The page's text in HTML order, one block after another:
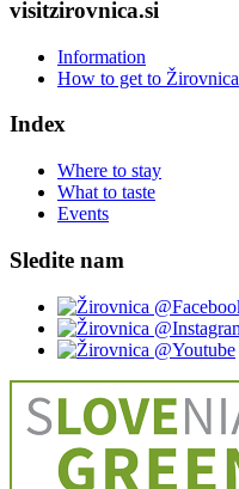
visitzirovnica.si
Information
How to get to Žirovnica
Index
Where to stay
What to taste
Events
Sledite nam